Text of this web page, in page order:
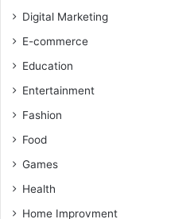
Digital Marketing
E-commerce
Education
Entertainment
Fashion
Food
Games
Health
Home Improvment